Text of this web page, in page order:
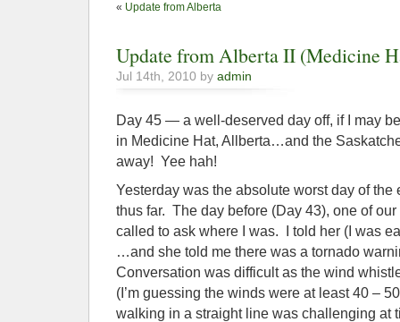
« Update from Alberta
Update from Alberta II (Medicine
Jul 14th, 2010 by admin
Day 45 — a well-deserved day off, if I may
in Medicine Hat, Allberta…and the
away! Yee hah!
Yesterday was the absolute worst day of the
thus far. The day before (Day 43), one of
called to ask where I was. I told her (I was
…and she told me there was a tornado
Conversation was difficult as the wind
(I’m guessing the winds were at least 40 –
walking in a straight line was challenging at